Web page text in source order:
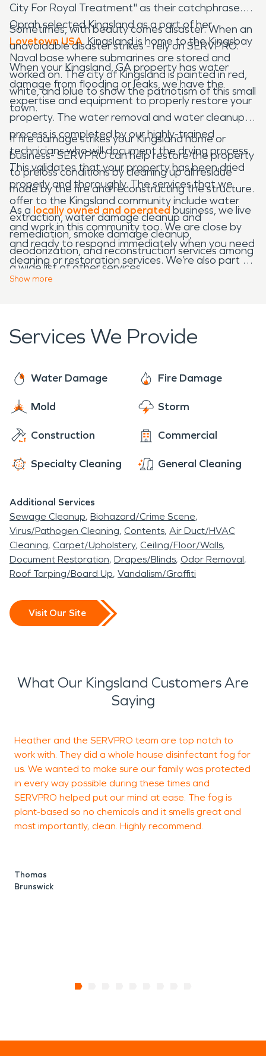
City For Royal Treatment" as their catchphrase.
Oprah selected Kingsland as a part of her
Lovetown USA. Kingsland is home to the Kingsbay
Naval base where submarines are stored and
worked on. The city of Kingsland is painted in red,
white, and blue to show the patriotism of this small
town.
Sometimes, with beauty comes disaster. When an
unavoidable disaster strikes - rely on SERVPRO.
When your Kingsland, GA property has water
damage from flooding or leaks, we have the
expertise and equipment to properly restore your
property. The water removal and water cleanup
process is completed by our highly-trained
technicians who will document the drying process.
This validates that your property has been dried
properly and thoroughly. The services that we
offer to the Kingsland community include water
extraction, water damage cleanup and
remediation, smoke damage cleanup,
deodorization, and reconstruction services among
a wide list of other services.
If fire damage strikes your Kingsland home or
business- SERVPRO can help restore the property
to preloss conditions by cleaning up all residue
made by the fire and reconstructing the structure.
As a locally owned and operated business, we live
and work in this community too. We are close by
and ready to respond immediately when you need
cleaning or restoration services. We’re also part of
a national network of over 1900 Franchises, which
Show more
Services We Provide
Water Damage Fire Damage
Mold Storm
Construction Commercial
Specialty Cleaning General Cleaning
Additional Services
Sewage Cleanup Biohazard/Crime Scene
Virus/Pathogen Cleaning Contents Air Duct/HVAC
Cleaning Carpet/Upholstery Ceiling/Floor/Walls
Document Restoration Drapes/Blinds Odor Removal
Roof Tarping/Board Up Vandalism/Graffiti
Visit Our Site
What Our Kingsland Customers Are
Saying
Heather and the SERVPRO team are top notch to
work with. They did a whole house disinfectant fog for
us. We wanted to make sure our family was protected
in every way possible during these times and
SERVPRO helped put our mind at ease. The fog is
plant-based so no chemicals and it smells great and
most importantly, clean. Highly recommend.
Thomas
Brunswick